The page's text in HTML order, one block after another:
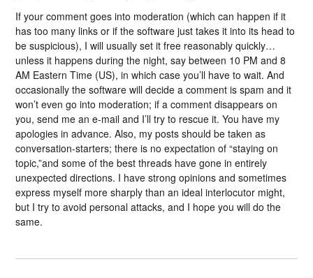
If your comment goes into moderation (which can happen if it
has too many links or if the software just takes it into its head to
be suspicious), I will usually set it free reasonably quickly…
unless it happens during the night, say between 10 PM and 8
AM Eastern Time (US), in which case you’ll have to wait. And
occasionally the software will decide a comment is spam and it
won’t even go into moderation; if a comment disappears on
you, send me an e-mail and I’ll try to rescue it. You have my
apologies in advance. Also, my posts should be taken as
conversation-starters; there is no expectation of “staying on
topic,”and some of the best threads have gone in entirely
unexpected directions. I have strong opinions and sometimes
express myself more sharply than an ideal interlocutor might,
but I try to avoid personal attacks, and I hope you will do the
same.